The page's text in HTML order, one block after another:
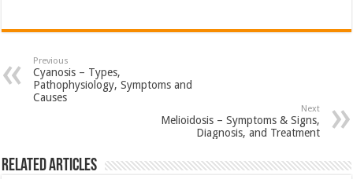
Previous
Cyanosis – Types,
Pathophysiology, Symptoms and
Causes
Next
Melioidosis – Symptoms & Signs,
Diagnosis, and Treatment
Related Articles